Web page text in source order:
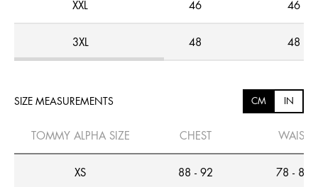
XXL 46 46
3XL 48 48
SIZE MEASUREMENTS CM IN
TOMMY ALPHA SIZE CHEST WAIST
XS 88 - 92 78 - 82